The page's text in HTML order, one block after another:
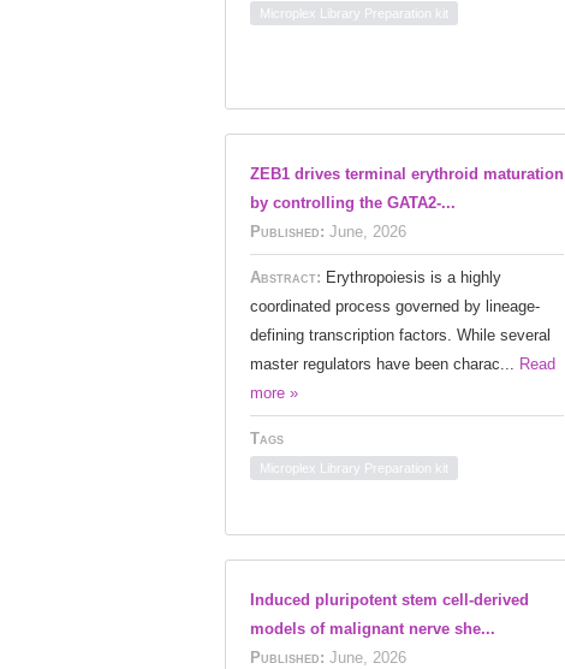
Microplex Library Preparation kit
ZEB1 drives terminal erythroid maturation
by controlling the GATA2-...
Published: June, 2026
Abstract: Erythropoiesis is a highly
coordinated process governed by lineage-
defining transcription factors. While several
master regulators have been charac... Read
more »
Tags
Microplex Library Preparation kit
Induced pluripotent stem cell-derived
models of malignant nerve she...
Published: June, 2026